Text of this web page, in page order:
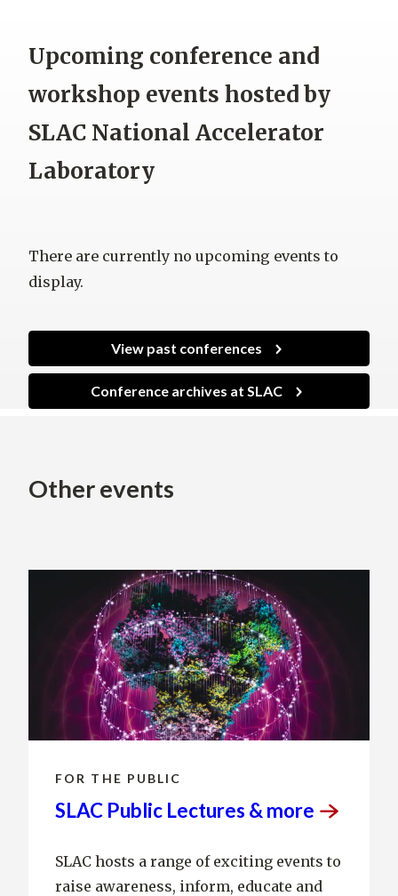
Upcoming conference and
workshop events hosted by
SLAC National Accelerator
Laboratory
There are currently no upcoming events to
display.
View past conferences
Conference archives at SLAC
Other events
FOR THE PUBLIC
SLAC Public Lectures & more
SLAC hosts a range of exciting events to
raise awareness, inform, educate and